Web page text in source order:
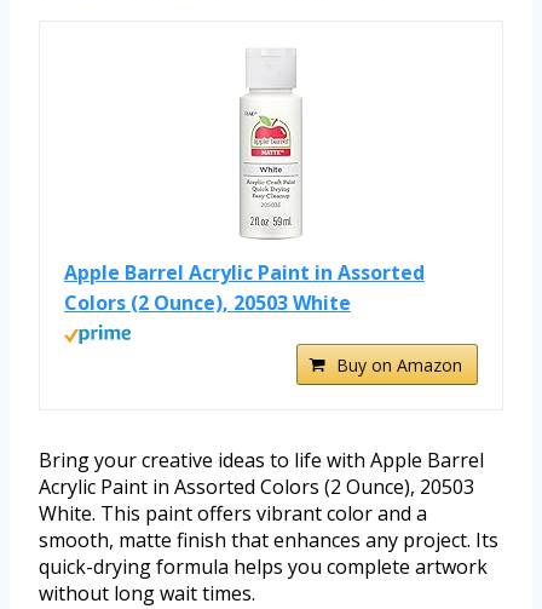
Apple Barrel Acrylic Paint in Assorted
Colors (2 Ounce), 20503 White
Buy on Amazon
Bring your creative ideas to life with Apple Barrel
Acrylic Paint in Assorted Colors (2 Ounce), 20503
White. This paint offers vibrant color and a
smooth, matte finish that enhances any project. Its
quick-drying formula helps you complete artwork
without long wait times.